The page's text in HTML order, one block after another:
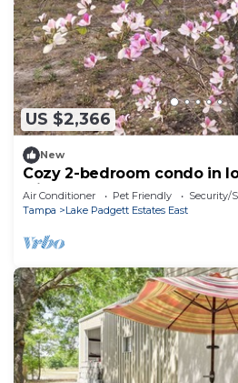
US $2,366
New
Cozy 2-bedroom condo in
with AC
Air Conditioner Pet Friendly
Security/
Tampa
Lake Padgett Estates East